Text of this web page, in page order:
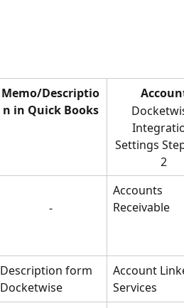
Memo/Descriptio
n in Quick Books
Settings
2
-
Accounts
Receivable
Description form
Docketwise
Account
Services